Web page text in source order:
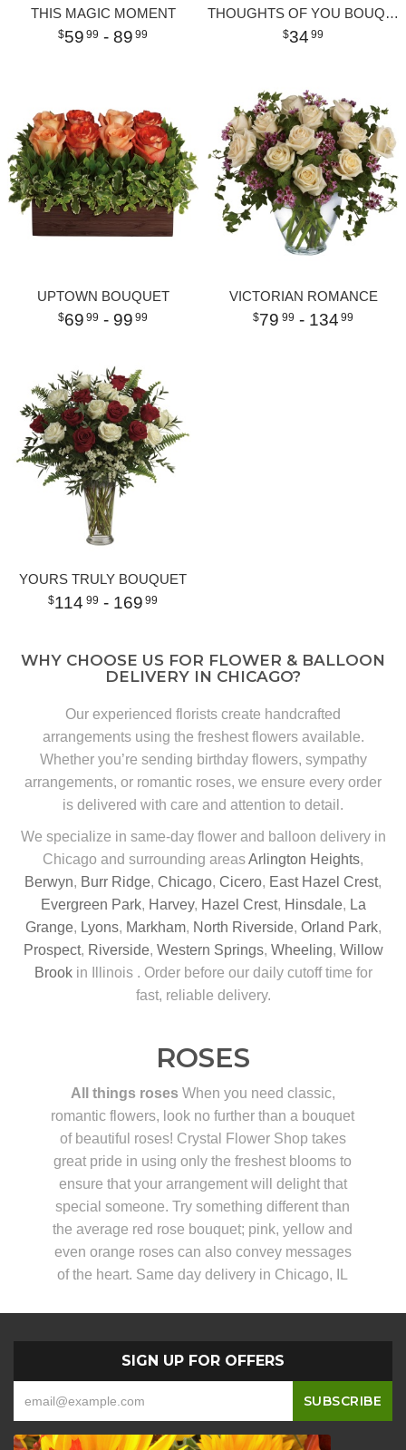
THIS MAGIC MOMENT
59 99 - 89 99
THOUGHTS OF YOU BOUQUET WITH RED ROSES
34 99
UPTOWN BOUQUET
69 99 - 99 99
VICTORIAN ROMANCE
79 99 - 134 99
YOURS TRULY BOUQUET
114 99 - 169 99
WHY CHOOSE US FOR FLOWER & BALLOON
DELIVERY IN CHICAGO?
Our experienced florists create handcrafted
arrangements using the freshest flowers available.
Whether you’re sending birthday flowers, sympathy
arrangements, or romantic roses, we ensure every order
is delivered with care and attention to detail.
We specialize in same-day flower and balloon delivery in
Chicago and surrounding areasArlington Heights,
Berwyn, Burr Ridge, Chicago, Cicero, East Hazel Crest,
Evergreen Park, Harvey, Hazel Crest, Hinsdale, La
Grange, Lyons, Markham, North Riverside, Orland Park,
Prospect, Riverside, Western Springs, Wheeling, Willow
Brookin Illinois . Order before our daily cutoff time for
fast, reliable delivery.
ROSES
All things roses When you need classic,
romantic flowers, look no further than a bouquet
of beautiful roses! Crystal Flower Shop takes
great pride in using only the freshest blooms to
ensure that your arrangement will delight that
special someone. Try something different than
the average red rose bouquet; pink, yellow and
even orange roses can also convey messages
of the heart. Same day delivery in Chicago, IL
SIGN UP FOR OFFERS